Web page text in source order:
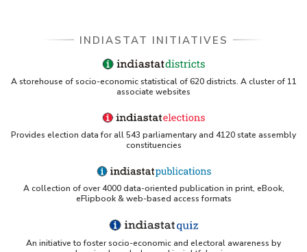
INDIASTAT INITIATIVES
A storehouse of socio-economic statistical of 620 districts. A cluster of 11
associate websites
Provides election data for all 543 parliamentary and 4120 state assembly
constituencies
A collection of over 4000 data-oriented publication in print, eBook,
eFlipbook & web-based access formats
An initiative to foster socio-economic and electoral awareness by